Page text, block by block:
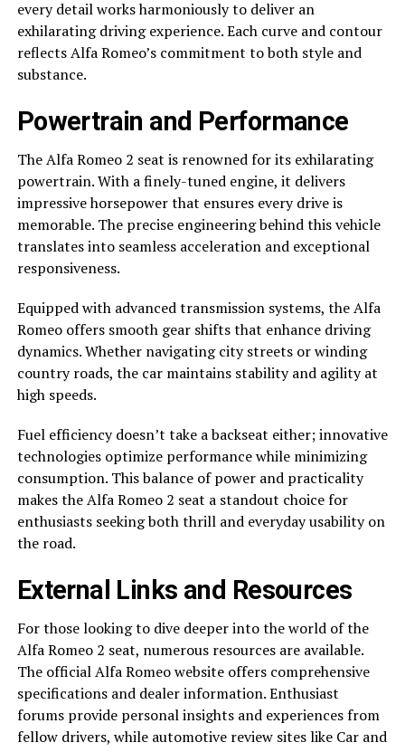
every detail works harmoniously to deliver an
exhilarating driving experience. Each curve and contour
reflects Alfa Romeo’s commitment to both style and
substance.
Powertrain and Performance
The Alfa Romeo 2 seat is renowned for its exhilarating
powertrain. With a finely-tuned engine, it delivers
impressive horsepower that ensures every drive is
memorable. The precise engineering behind this vehicle
translates into seamless acceleration and exceptional
responsiveness.
Equipped with advanced transmission systems, the Alfa
Romeo offers smooth gear shifts that enhance driving
dynamics. Whether navigating city streets or winding
country roads, the car maintains stability and agility at
high speeds.
Fuel efficiency doesn’t take a backseat either; innovative
technologies optimize performance while minimizing
consumption. This balance of power and practicality
makes the Alfa Romeo 2 seat a standout choice for
enthusiasts seeking both thrill and everyday usability on
the road.
External Links and Resources
For those looking to dive deeper into the world of the
Alfa Romeo 2 seat, numerous resources are available.
The official Alfa Romeo website offers comprehensive
specifications and dealer information. Enthusiast
forums provide personal insights and experiences from
fellow drivers, while automotive review sites like Car and